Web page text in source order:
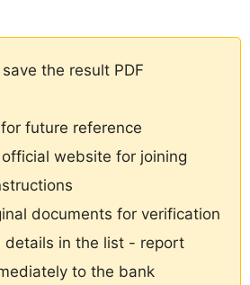
the result PDF
future reference
website for joining
documents for verification
details in the list - report
to the bank